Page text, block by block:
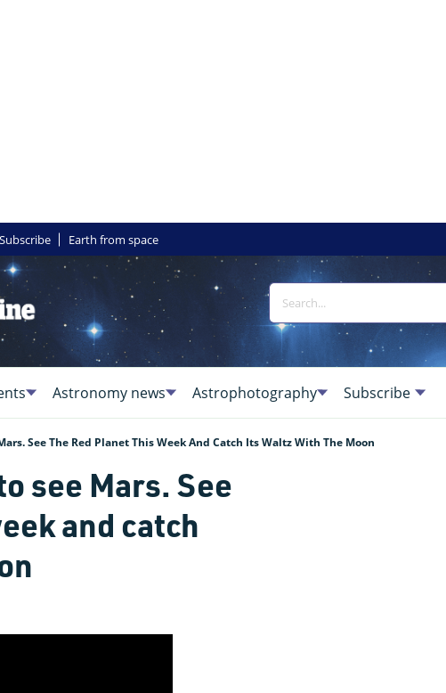
Subscribe Earth from space
Astronomy news Astrophotography Subscribe
See The Red Planet This Week And Catch Its Waltz With The Moon
see Mars. See
and catch